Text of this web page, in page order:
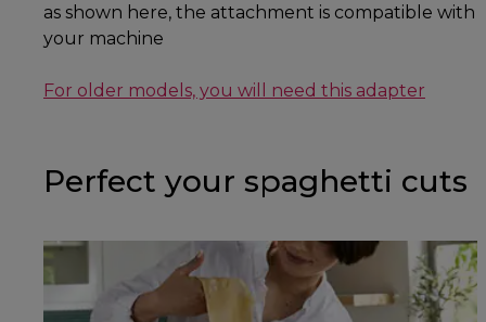
as shown here, the attachment is compatible with
your machine
For older models, you will need this adapter
Perfect your spaghetti cuts